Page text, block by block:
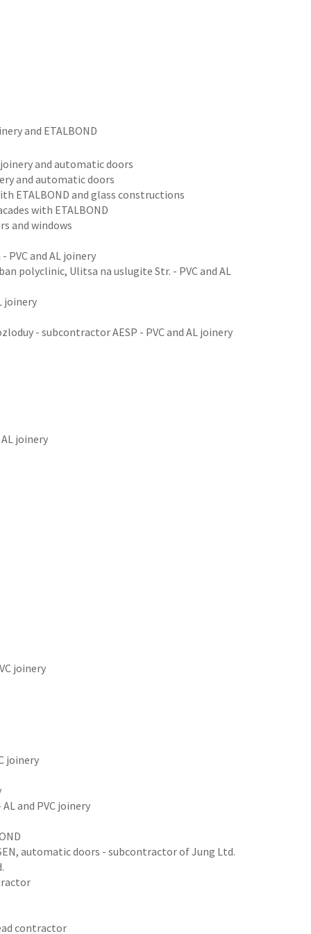
and ETALBOND
and automatic doors
and automatic doors
ETALBOND and glass constructions
with ETALBOND
and windows
and AL joinery
polyclinic, Ulitsa na uslugite Str. - PVC and AL
joinery
- subcontractor AESP - PVC and AL joinery
joinery
joinery
joinery
and PVC joinery
automatic doors - subcontractor of Jung Ltd.
contractor